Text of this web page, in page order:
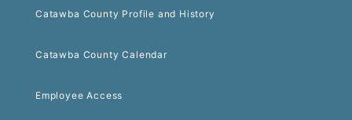
Catawba County Profile and History
Catawba County Calendar
Employee Access